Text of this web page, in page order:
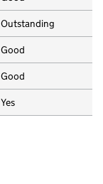
Outstanding
Good
Good
Yes